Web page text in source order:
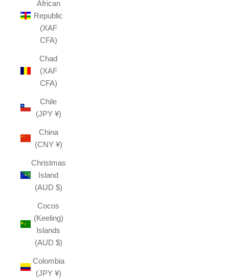
African
Republic
(XAF
CFA)
Chad
(XAF
CFA)
Chile
(JPY ¥)
China
(CNY ¥)
Christmas
Island
(AUD $)
Cocos
(Keeling)
Islands
(AUD $)
Colombia
(JPY ¥)